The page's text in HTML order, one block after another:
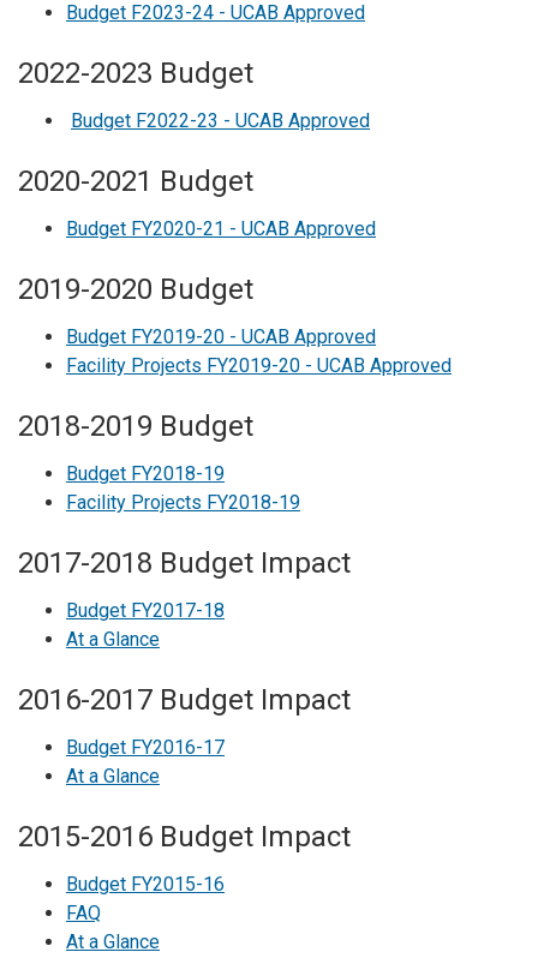
Budget F2023-24 - UCAB Approved
2022-2023 Budget
Budget F2022-23 - UCAB Approved
2020-2021 Budget
Budget FY2020-21 - UCAB Approved
2019-2020 Budget
Budget FY2019-20 - UCAB Approved
Facility Projects FY2019-20 - UCAB Approved
2018-2019 Budget
Budget FY2018-19
Facility Projects FY2018-19
2017-2018 Budget Impact
Budget FY2017-18
At a Glance
2016-2017 Budget Impact
Budget FY2016-17
At a Glance
2015-2016 Budget Impact
Budget FY2015-16
FAQ
At a Glance